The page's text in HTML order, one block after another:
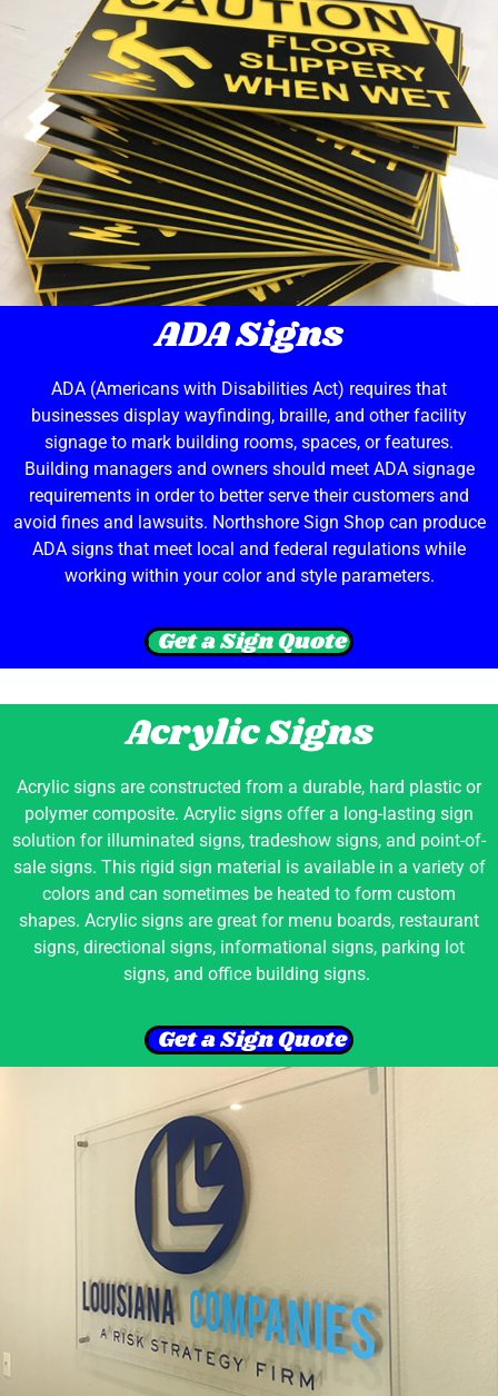
ADA Signs
ADA (Americans with Disabilities Act) requires that
businesses display wayfinding, braille, and other facility
signage to mark building rooms, spaces, or features.
Building managers and owners should meet ADA signage
requirements in order to better serve their customers and
avoid fines and lawsuits. Northshore Sign Shop can produce
ADA signs that meet local and federal regulations while
working within your color and style parameters.
Get a Sign Quote
Acrylic Signs
Acrylic signs are constructed from a durable, hard plastic or
polymer composite. Acrylic signs offer a long-lasting sign
solution for illuminated signs, tradeshow signs, and point-of-
sale signs. This rigid sign material is available in a variety of
colors and can sometimes be heated to form custom
shapes. Acrylic signs are great for menu boards, restaurant
signs, directional signs, informational signs, parking lot
signs, and office building signs.
Get a Sign Quote